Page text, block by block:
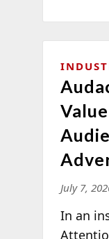
July 7,
In an